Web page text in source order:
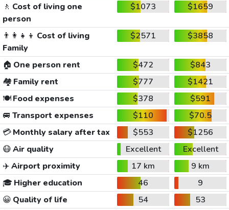
🚶 Cost of living one
person
$1073 $1659
👨‍👩‍👧‍👦 Cost of living
Family
$2571 $3858
🏠 One person rent $472
$843
🏘️ Family rent $777
$1421
🍽️Food expenses $378
$591
🚐 Transport expenses $110
$70.5
💳Monthly salary after tax $553
$1256
😷Air quality Excellent
Excellent
✈️Airport proximity 17 km
9 km
🎓 Higher education 46
9
😀 Quality of life 54
53